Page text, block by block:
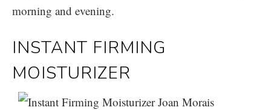
morning and evening.
INSTANT FIRMING
MOISTURIZER